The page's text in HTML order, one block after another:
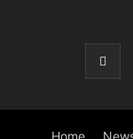
Home